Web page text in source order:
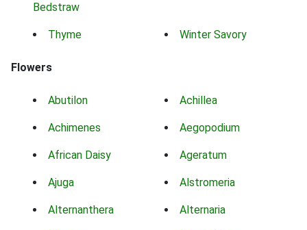
Bedstraw
Thyme Winter Savory
Flowers
Abutilon Achillea
Achimenes Aegopodium
African Daisy Ageratum
Ajuga Alstromeria
Alternanthera Alternaria